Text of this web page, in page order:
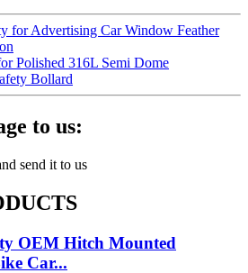
for Advertising Car Window Feather
Polished 316L Semi Dome
Bollard
to us:
send it to us
OEM Hitch Mounted
Car...